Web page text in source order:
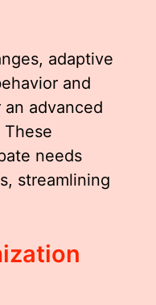
adaptive
and
advanced
needs
streamlining